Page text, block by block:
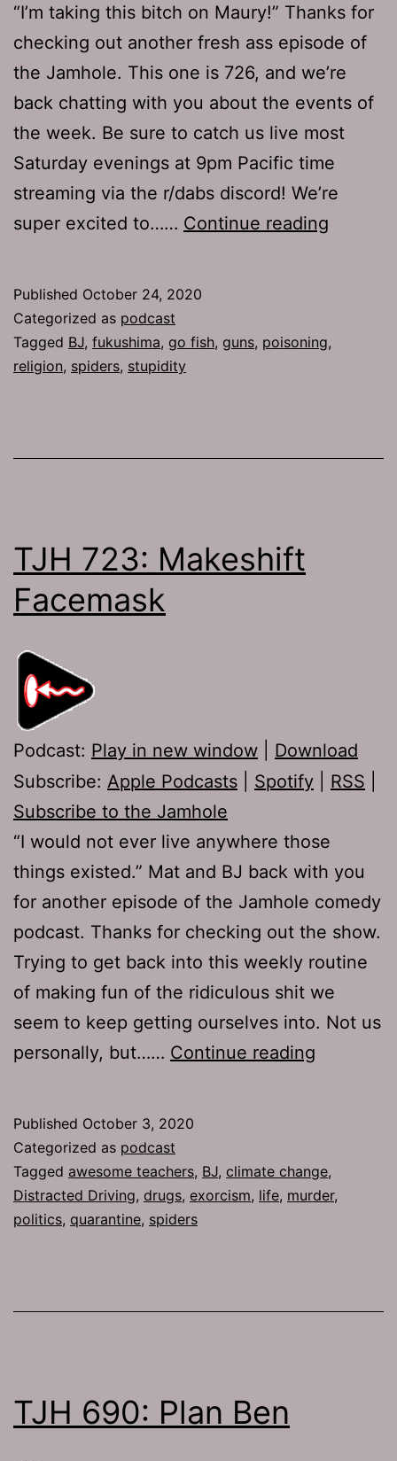
“I’m taking this bitch on Maury!” Thanks for
checking out another fresh ass episode of
the Jamhole. This one is 726, and we’re
back chatting with you about the events of
the week. Be sure to catch us live most
Saturday evenings at 9pm Pacific time
streaming via the r/dabs discord! We’re
super excited to…… Continue reading
Published October 24, 2020
Categorized as podcast
Tagged BJ, fukushima, go fish, guns, poisoning,
religion, spiders, stupidity
TJH 723: Makeshift
Facemask
Podcast: Play in new window
Download
Subscribe: Apple Podcasts Spotify RSS
Subscribe to the Jamhole
“I would not ever live anywhere those
things existed.” Mat and BJ back with you
for another episode of the Jamhole comedy
podcast. Thanks for checking out the show.
Trying to get back into this weekly routine
of making fun of the ridiculous shit we
seem to keep getting ourselves into. Not us
personally, but…… Continue reading
Published October 3, 2020
Categorized as podcast
Tagged awesome teachers, BJ, climate change,
Distracted Driving, drugs, exorcism, life, murder,
politics, quarantine, spiders
TJH 690: Plan Ben